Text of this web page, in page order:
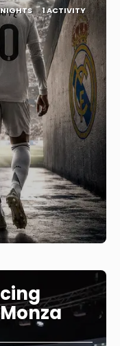
1 ACTIVITY